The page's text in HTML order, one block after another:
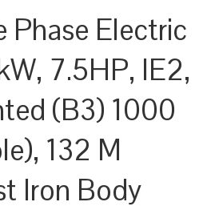
Phase Electric
7.5HP, IE2,
(B3) 1000
132 M
Iron Body